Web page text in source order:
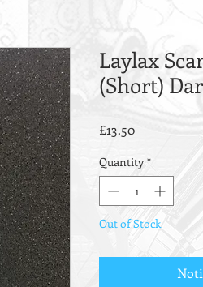
Laylax
(Short)
£13.50Price
Quantity *
Out of Stock